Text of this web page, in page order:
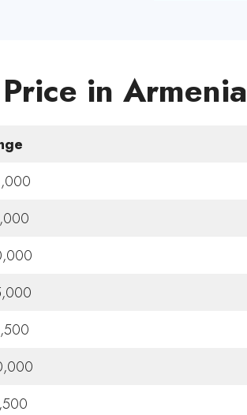
in Armenia